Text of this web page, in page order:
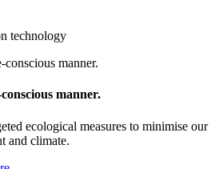
technology
manner.
ecological measures to minimise our
and climate.